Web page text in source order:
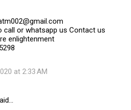
call or whatsapp us Contact us
enlightenment
at 2:33 AM